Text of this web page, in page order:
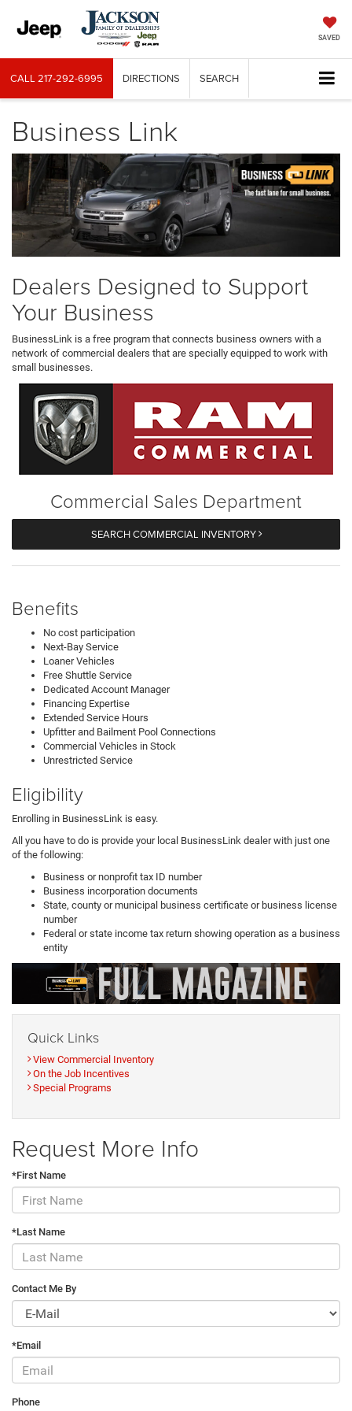
SAVED
CALL217-292-6995 DIRECTIONS SEARCH
Business Link
Dealers Designed to Support
Your Business
BusinessLink is a free program that connects business owners with a
network of commercial dealers that are specially equipped to work with
small businesses.
Commercial Sales Department
SEARCH COMMERCIAL INVENTORY
Benefits
No cost participation
Next-Bay Service
Loaner Vehicles
Free Shuttle Service
Dedicated Account Manager
Financing Expertise
Extended Service Hours
Upfitter and Bailment Pool Connections
Commercial Vehicles in Stock
Unrestricted Service
Eligibility
Enrolling in BusinessLink is easy.
All you have to do is provide your local BusinessLink dealer with just one
of the following:
Business or nonprofit tax ID number
Business incorporation documents
State, county or municipal business certificate or business license
number
Federal or state income tax return showing operation as a business
entity
Quick Links
View Commercial Inventory
On the Job Incentives
Special Programs
Request More Info
*First Name
*Last Name
Contact Me By
*Email
Phone